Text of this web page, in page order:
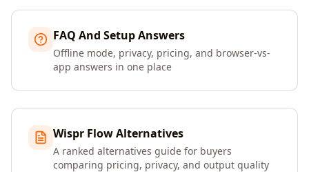
FAQ And Setup Answers
Offline mode, privacy, pricing, and browser-vs-
app answers in one place
Wispr Flow Alternatives
A ranked alternatives guide for buyers
comparing pricing, privacy, and output quality